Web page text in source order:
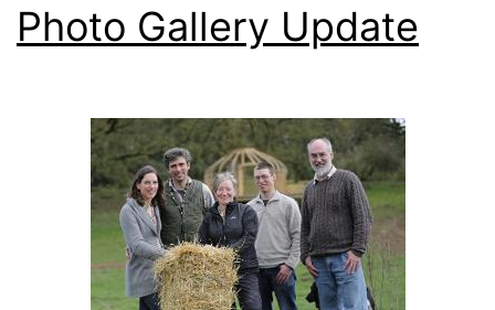
Photo Gallery Update